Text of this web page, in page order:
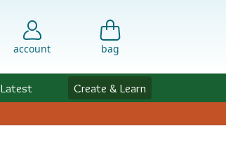
account bag
Latest Create & Learn